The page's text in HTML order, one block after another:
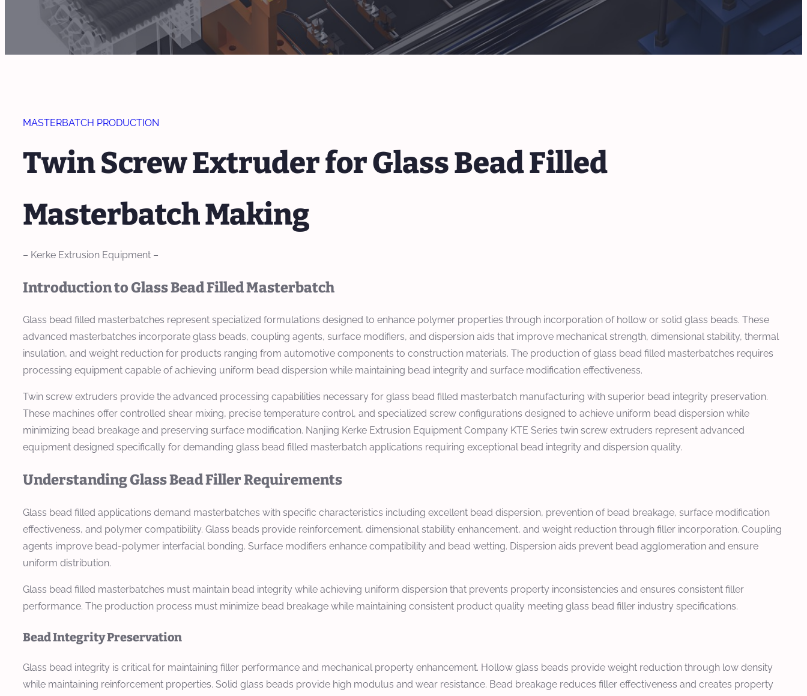
MASTERBATCH PRODUCTION
Twin Screw Extruder for Glass Bead Filled
Masterbatch Making
– Kerke Extrusion Equipment –
Introduction to Glass Bead Filled Masterbatch
Glass bead filled masterbatches represent specialized formulations designed to enhance polymer properties through incorporation of hollow or solid glass beads. These
advanced masterbatches incorporate glass beads, coupling agents, surface modifiers, and dispersion aids that improve mechanical strength, dimensional stability, thermal
insulation, and weight reduction for products ranging from automotive components to construction materials. The production of glass bead filled masterbatches requires
processing equipment capable of achieving uniform bead dispersion while maintaining bead integrity and surface modification effectiveness.
Twin screw extruders provide the advanced processing capabilities necessary for glass bead filled masterbatch manufacturing with superior bead integrity preservation.
These machines offer controlled shear mixing, precise temperature control, and specialized screw configurations designed to achieve uniform bead dispersion while
minimizing bead breakage and preserving surface modification. Nanjing Kerke Extrusion Equipment Company KTE Series twin screw extruders represent advanced
equipment designed specifically for demanding glass bead filled masterbatch applications requiring exceptional bead integrity and dispersion quality.
Understanding Glass Bead Filler Requirements
Glass bead filled applications demand masterbatches with specific characteristics including excellent bead dispersion, prevention of bead breakage, surface modification
effectiveness, and polymer compatibility. Glass beads provide reinforcement, dimensional stability enhancement, and weight reduction through filler incorporation. Coupling
agents improve bead-polymer interfacial bonding. Surface modifiers enhance compatibility and bead wetting. Dispersion aids prevent bead agglomeration and ensure
uniform distribution.
Glass bead filled masterbatches must maintain bead integrity while achieving uniform dispersion that prevents property inconsistencies and ensures consistent filler
performance. The production process must minimize bead breakage while maintaining consistent product quality meeting glass bead filler industry specifications.
Bead Integrity Preservation
Glass bead integrity is critical for maintaining filler performance and mechanical property enhancement. Hollow glass beads provide weight reduction through low density
while maintaining reinforcement properties. Solid glass beads provide high modulus and wear resistance. Bead breakage reduces filler effectiveness and creates property